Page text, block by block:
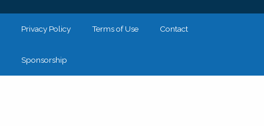
Privacy Policy Terms of Use Contact
Sponsorship